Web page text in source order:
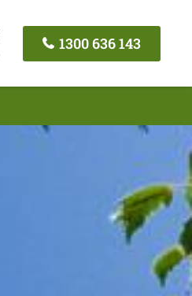
1300 636 143